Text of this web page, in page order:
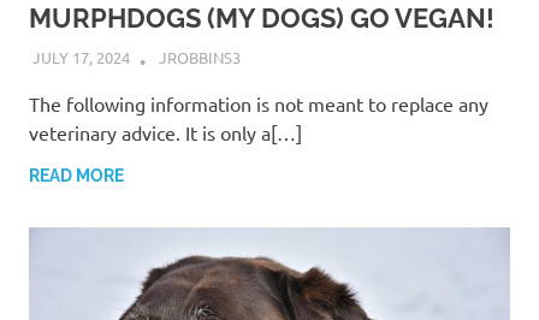
MURPHDOGS (MY DOGS) GO VEGAN!
JULY 17, 2024 JROBBINS3
The following information is not meant to replace any
veterinary advice. It is only a[…]
READ MORE